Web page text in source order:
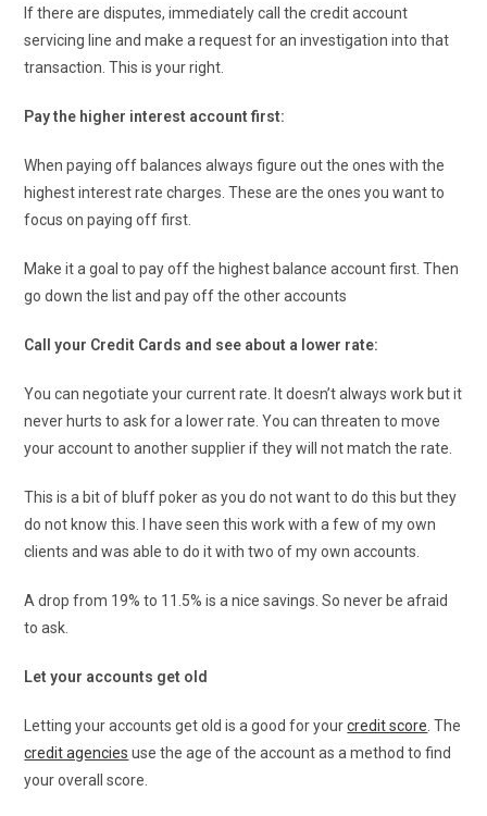
If there are disputes, immediately call the credit account
servicing line and make a request for an investigation into that
transaction. This is your right.
Pay the higher interest account first:
When paying off balances always figure out the ones with the
highest interest rate charges. These are the ones you want to
focus on paying off first.
Make it a goal to pay off the highest balance account first. Then
go down the list and pay off the other accounts
Call your Credit Cards and see about a lower rate:
You can negotiate your current rate. It doesn’t always work but it
never hurts to ask for a lower rate. You can threaten to move
your account to another supplier if they will not match the rate.
This is a bit of bluff poker as you do not want to do this but they
do not know this. I have seen this work with a few of my own
clients and was able to do it with two of my own accounts.
A drop from 19% to 11.5% is a nice savings. So never be afraid
to ask.
Let your accounts get old
Letting your accounts get old is a good for yourcredit score . The
credit agencies use the age of the account as a method to find
your overall score.